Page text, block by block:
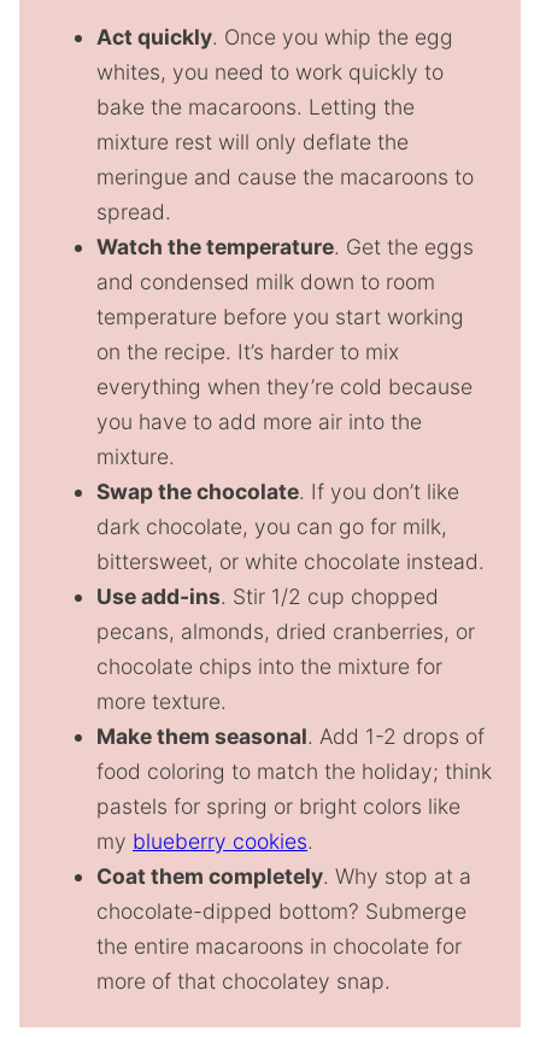
Act quickly. Once you whip the egg
whites, you need to work quickly to
bake the macaroons. Letting the
mixture rest will only deflate the
meringue and cause the macaroons to
spread.
Watch the temperature. Get the eggs
and condensed milk down to room
temperature before you start working
on the recipe. It’s harder to mix
everything when they’re cold because
you have to add more air into the
mixture.
Swap the chocolate. If you don’t like
dark chocolate, you can go for milk,
bittersweet, or white chocolate instead.
Use add-ins. Stir 1/2 cup chopped
pecans, almonds, dried cranberries, or
chocolate chips into the mixture for
more texture.
Make them seasonal. Add 1-2 drops of
food coloring to match the holiday; think
pastels for spring or bright colors like
my blueberry cookies.
Coat them completely. Why stop at a
chocolate-dipped bottom? Submerge
the entire macaroons in chocolate for
more of that chocolatey snap.